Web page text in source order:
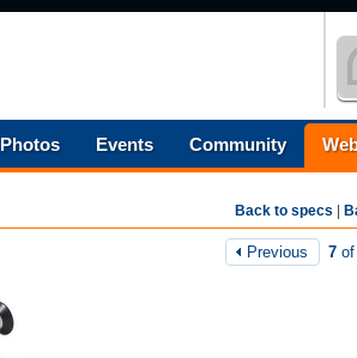
Photos Events Community
Back to specs
Previous 7 of